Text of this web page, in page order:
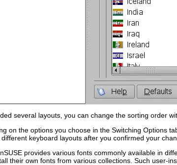
several layouts, you can change the sorting order
on the options you choose in the Switching Options
different keyboard layouts after you confirmed your
provides various fonts commonly available in
their own fonts from various collections. Such user-